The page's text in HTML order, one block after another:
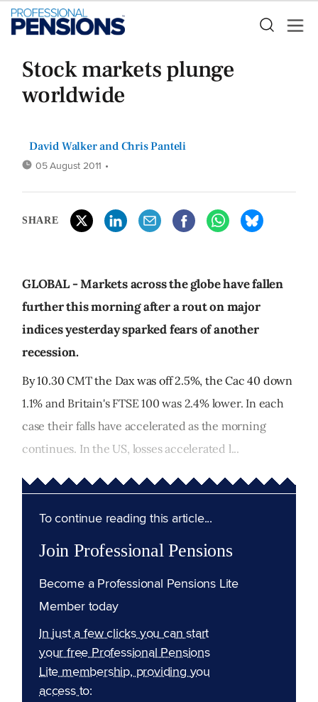
Stock markets plunge
worldwide
David Walkerand Chris Panteli
05 August 2011 •
SHARE
GLOBAL - Markets across the globe have fallen
further this morning after a rout on major
indices yesterday sparked fears of another
recession.
By 10.30 CMT the Dax was off 2.5%, the Cac 40 down
1.1% and Britain's FTSE 100 was 2.4% lower. In each
case their falls have accelerated as the morning
continues. In the US, losses accelerated l...
To continue reading this article...
Join Professional Pensions
Become a Professional Pensions Lite
Member today
In just a few clicks you can start
your free Professional Pensions
Lite membership, providing you
access to: